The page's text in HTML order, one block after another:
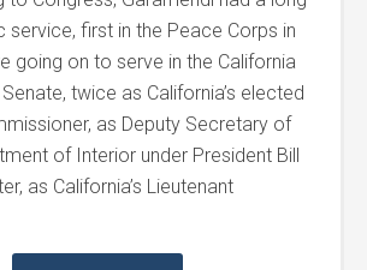
service, first in the Peace Corps in
going on to serve in the California
twice as California’s elected
as Deputy Secretary of
of Interior under President Bill
as California’s Lieutenant